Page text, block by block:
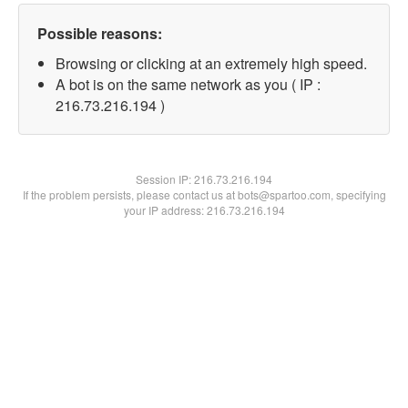
Possible reasons:
Browsing or clicking at an extremely high speed.
A bot is on the same network as you ( IP :
216.73.216.194 )
Session IP:216.73.216.194
If the problem persists, please contact us at bots@spartoo.com, specifying
your IP address: 216.73.216.194